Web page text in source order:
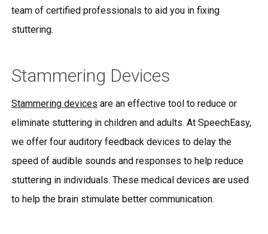
team of certified professionals to aid you in fixing
stuttering.
Stammering Devices
Stammering devices are an effective tool to reduce or
eliminate stuttering in children and adults. At SpeechEasy,
we offer four auditory feedback devices to delay the
speed of audible sounds and responses to help reduce
stuttering in individuals. These medical devices are used
to help the brain stimulate better communication.